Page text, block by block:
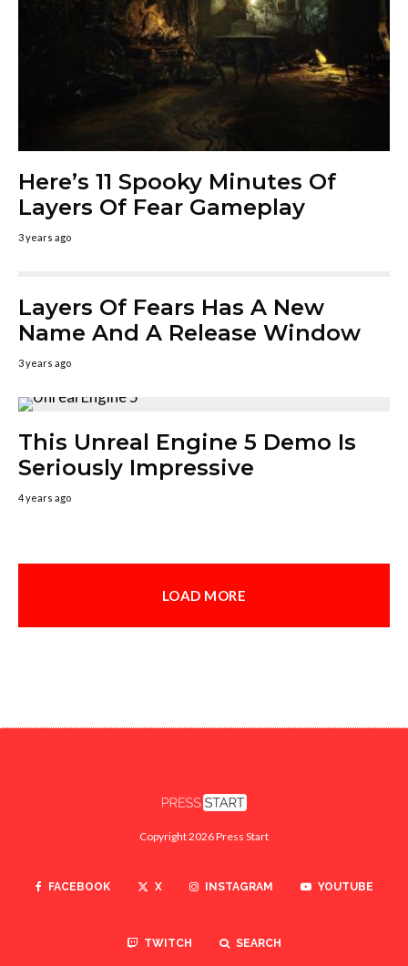
Here’s 11 Spooky Minutes Of
Layers Of Fear Gameplay
3 years ago
Layers Of Fears Has A New
Name And A Release Window
3 years ago
This Unreal Engine 5 Demo Is
Seriously Impressive
4 years ago
LOAD MORE
Copyright 2026 Press Start
FACEBOOK X INSTAGRAM YOUTUBE
TWITCH SEARCH